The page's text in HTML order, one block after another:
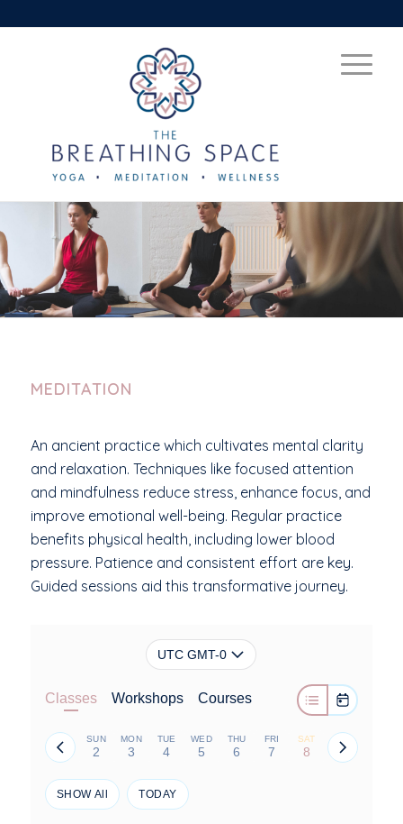
MEDITATION
An ancient practice which cultivates mental clarity
and relaxation. Techniques like focused attention
and mindfulness reduce stress, enhance focus, and
improve emotional well-being. Regular practice
benefits physical health, including lower blood
pressure. Patience and consistent effort are key.
Guided sessions aid this transformative journey.
UTC GMT-0
Classes Workshops Courses
SUN
2
MON
3
TUE
4
WED
5
THU
6
FRI
7
SAT
8
SHOW All TODAY